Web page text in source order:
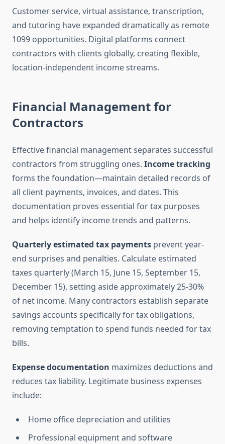
Customer service, virtual assistance, transcription,
and tutoring have expanded dramatically as remote
1099 opportunities. Digital platforms connect
contractors with clients globally, creating flexible,
location-independent income streams.
Financial Management for
Contractors
Effective financial management separates successful
contractors from struggling ones. Income tracking
forms the foundation—maintain detailed records of
all client payments, invoices, and dates. This
documentation proves essential for tax purposes
and helps identify income trends and patterns.
Quarterly estimated tax payments prevent year-
end surprises and penalties. Calculate estimated
taxes quarterly (March 15, June 15, September 15,
December 15), setting aside approximately 25-30%
of net income. Many contractors establish separate
savings accounts specifically for tax obligations,
removing temptation to spend funds needed for tax
bills.
Expense documentation maximizes deductions and
reduces tax liability. Legitimate business expenses
include:
Home office depreciation and utilities
Professional equipment and software